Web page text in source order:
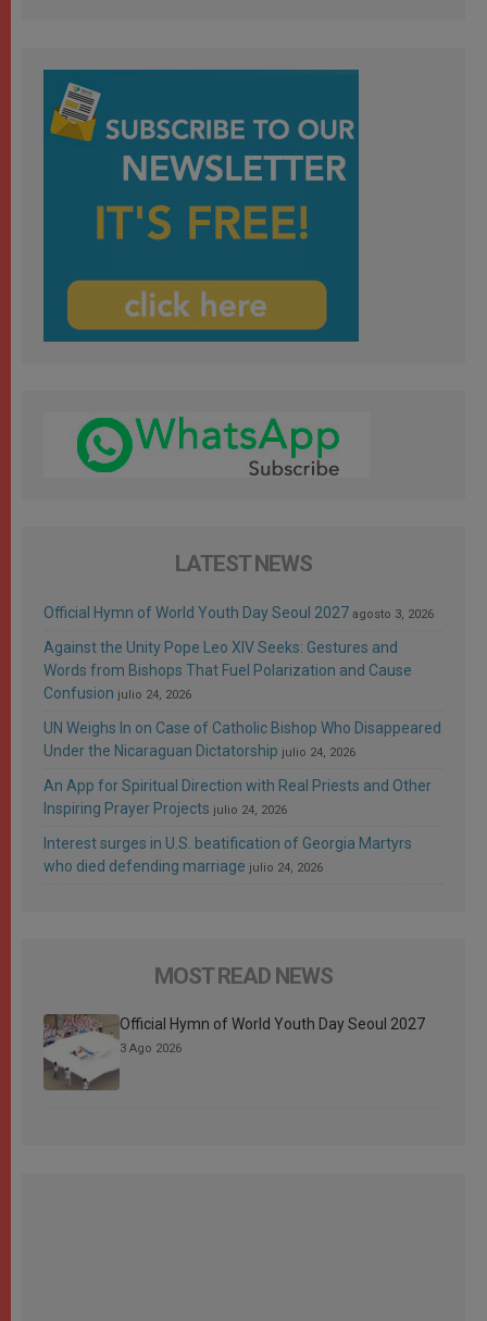
LATEST NEWS
Official Hymn of World Youth Day Seoul 2027 agosto 3, 2026
Against the Unity Pope Leo XIV Seeks: Gestures and
Words from Bishops That Fuel Polarization and Cause
Confusion julio 24, 2026
UN Weighs In on Case of Catholic Bishop Who Disappeared
Under the Nicaraguan Dictatorship julio 24, 2026
An App for Spiritual Direction with Real Priests and Other
Inspiring Prayer Projects julio 24, 2026
Interest surges in U.S. beatification of Georgia Martyrs
who died defending marriage julio 24, 2026
MOST READ NEWS
Official Hymn of World Youth Day Seoul 2027
3 Ago 2026